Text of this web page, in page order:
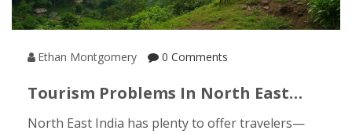
Ethan Montgomery 0 Comments
Tourism Problems In North East
North East India has plenty to offer travelers—